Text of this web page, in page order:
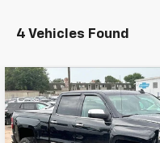
4 Vehicles Found
Used2017Chevrolet
Silverado 2500 HDLTZ
CABLE DAHMER
Compare Vehicle